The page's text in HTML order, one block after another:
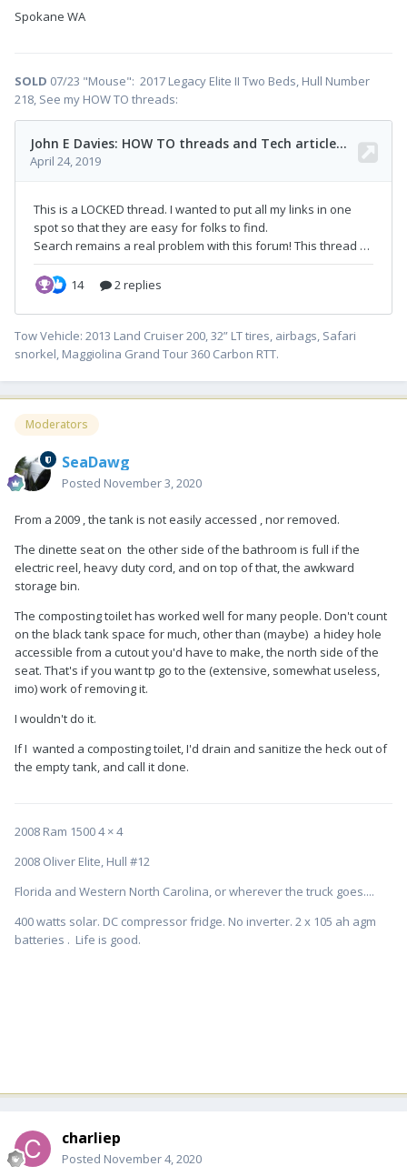
Spokane WA
SOLD 07/23 "Mouse": 2017 Legacy Elite II Two Beds, Hull Number
218, See my HOW TO threads:
Tow Vehicle: 2013 Land Cruiser 200, 32” LT tires, airbags, Safari
snorkel, Maggiolina Grand Tour 360 Carbon RTT.
Moderators
SeaDawg
Posted November 3, 2020
From a 2009 , the tank is not easily accessed , nor removed.
The dinette seat on the other side of the bathroom is full if the
electric reel, heavy duty cord, and on top of that, the awkward
storage bin.
The composting toilet has worked well for many people. Don't count
on the black tank space for much, other than (maybe) a hidey hole
accessible from a cutout you'd have to make, the north side of the
seat. That's if you want tp go to the (extensive, somewhat useless,
imo) work of removing it.
I wouldn't do it.
If I wanted a composting toilet, I'd drain and sanitize the heck out of
the empty tank, and call it done.
2008 Ram 1500 4 × 4
2008 Oliver Elite, Hull #12
Florida and Western North Carolina, or wherever the truck goes....
400 watts solar. DC compressor fridge. No inverter. 2 x 105 ah agm
batteries . Life is good.
charliep
Posted November 4, 2020